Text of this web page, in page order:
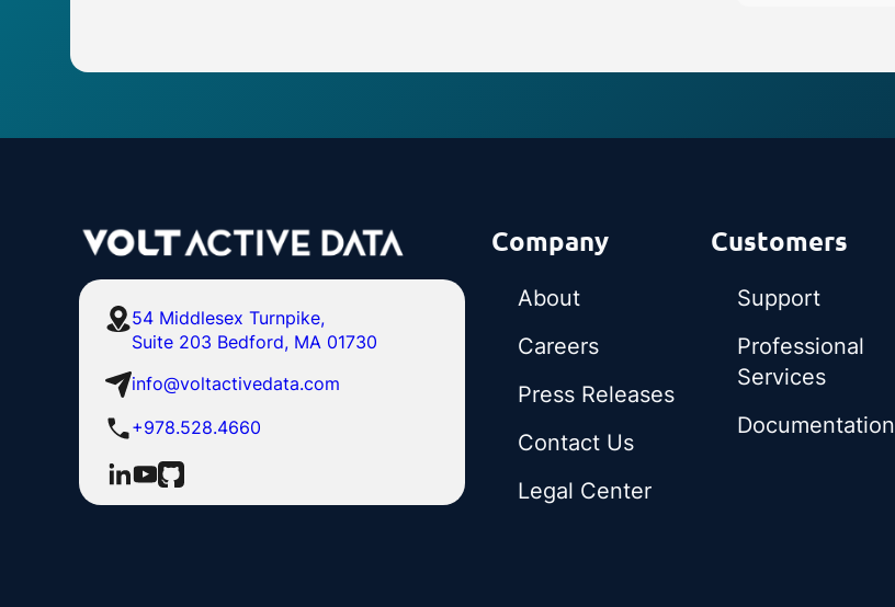
54 Middlesex Turnpike,
Suite 203 Bedford, MA 01730
info@voltactivedata.com
+978.528.4660
Company
About
Careers
Press Releases
Contact Us
Legal Center
Customers
Support
Professional
Services
Documentation